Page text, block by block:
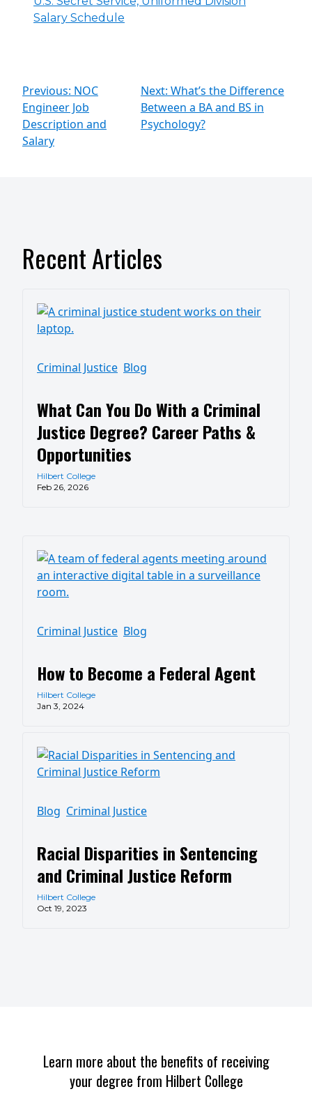
Salary Schedule
Previous: NOC
Engineer Job
Description and
Salary
Next: What’s the Difference
Between a BA and BS in
Psychology?
Recent Articles
Criminal Justice Blog
What Can You Do With a Criminal
Justice Degree? Career Paths &
Opportunities
Hilbert College
Feb 26, 2026
Criminal Justice Blog
How to Become a Federal Agent
Hilbert College
Jan 3, 2024
Blog Criminal Justice
Racial Disparities in Sentencing
and Criminal Justice Reform
Hilbert College
Oct 19, 2023
Learn more about the benefits of receiving
your degree from Hilbert College